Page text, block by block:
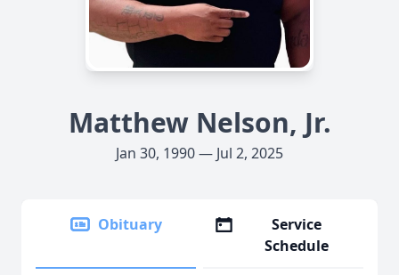
Matthew Nelson, Jr.
Jan 30, 1990 — Jul 2, 2025
Obituary
Service
Schedule